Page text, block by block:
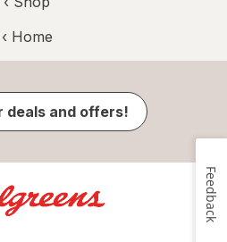
‹ Home
deals and offers!
Feedback